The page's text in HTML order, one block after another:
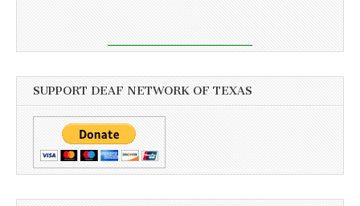
SUPPORT DEAF NETWORK OF TEXAS